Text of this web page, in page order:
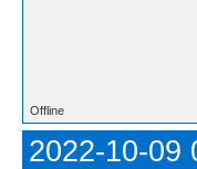
Offline
2022-10-09